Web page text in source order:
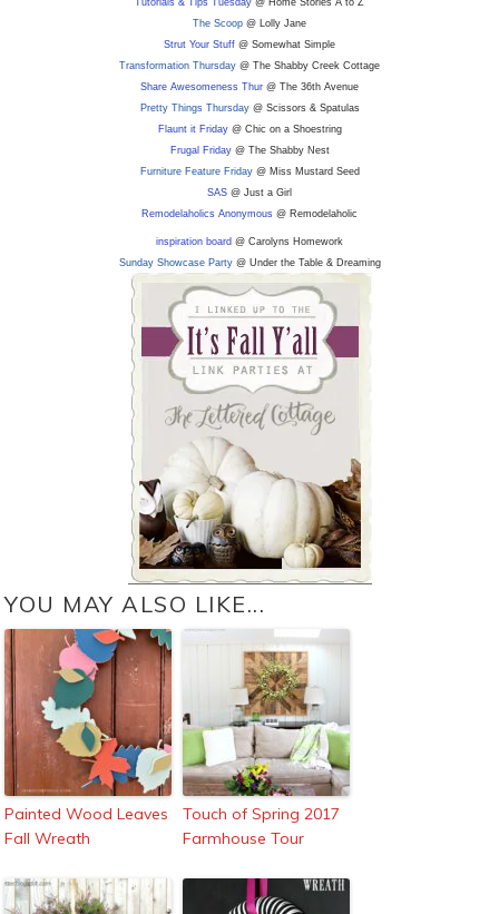
The Scoop @ Lolly Jane
Strut Your Stuff @ Somewhat Simple
Transformation Thursday @ The Shabby Creek Cottage
Share Awesomeness Thur @ The 36th Avenue
Pretty Things Thursday@ Scissors & Spatulas
Flaunt it Friday@ Chic on a Shoestring
Frugal Friday@ The Shabby Nest
Furniture Feature Friday@ Miss Mustard Seed
SAS @ Just a Girl
Remodelaholics Anonymous @ Remodelaholic
inspiration board @ Carolyns Homework
Sunday Showcase Party@ Under the Table & Dreaming
YOU MAY ALSO LIKE...
Painted Wood Leaves
Fall Wreath
Touch of Spring 2017
Farmhouse Tour